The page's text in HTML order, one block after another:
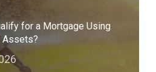
for a Mortgage Using
Assets?